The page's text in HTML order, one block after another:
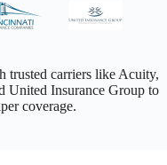
trusted carriers like Acuity,
United Insurance Group to
coverage.